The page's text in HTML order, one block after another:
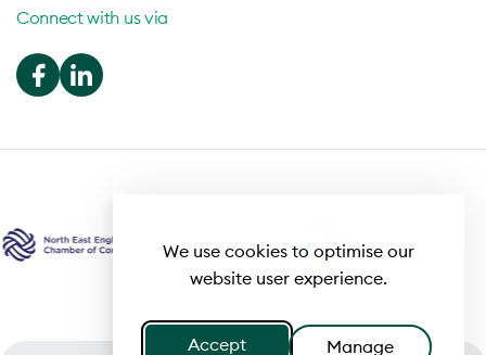
We use cookies to optimise our
website user experience.
Accept Manage
Connect with us via